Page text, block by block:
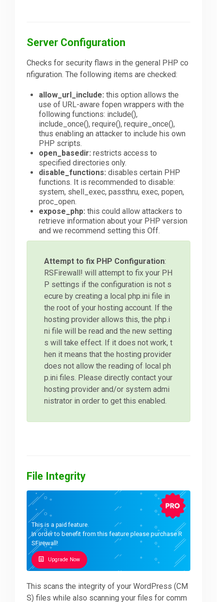
Server Configuration
Checks for security flaws in the general PHP co
nfiguration. The following items are checked:
allow_url_include: this option allows the
use of URL-aware fopen wrappers with the
following functions: include(),
include_once(), require(), require_once(),
thus enabling an attacker to include his own
PHP scripts.
open_basedir: restricts access to
specified directories only.
disable_functions: disables certain PHP
functions. It is recommended to disable:
system, shell_exec, passthru, exec, popen,
proc_open.
expose_php: this could allow attackers to
retrieve information about your PHP version
and we recommend setting this Off.
Attempt to fix PHP Configuration:
RSFirewall! will attempt to fix your PH
P settings if the configuration is not s
ecure by creating a local php.ini file in
the root of your hosting account. If the
hosting provider allows this, the php.i
ni file will be read and the new setting
s will take effect. If it does not work, t
hen it means that the hosting provider
does not allow the reading of local ph
p.ini files. Please directly contact your
hosting provider and/or system admi
nistrator in order to get this enabled.
File Integrity
This is a paid feature.
In order to benefit from this feature please purchase R
SFirewall!
Upgrade Now
This scans the integrity of your WordPress (CM
S) files while also scanning your files for comm